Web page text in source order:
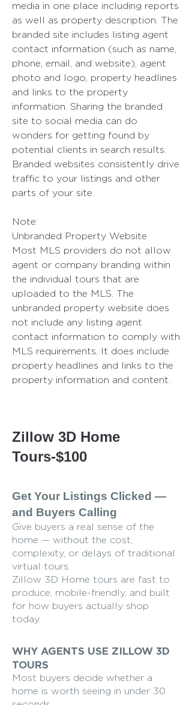
media in one place including reports
as well as property description. The
branded site includes listing agent
contact information (such as name,
phone, email, and website), agent
photo and logo, property headlines
and links to the property
information. Sharing the branded
site to social media can do
wonders for getting found by
potential clients in search results.
Branded websites consistently drive
traffic to your listings and other
parts of your site.
Note:
Unbranded Property Website
Most MLS providers do not allow
agent or company branding within
the individual tours that are
uploaded to the MLS. The
unbranded property website does
not include any listing agent
contact information to comply with
MLS requirements. It does include
property headlines and links to the
property information and content.
Zillow 3D Home
Tours-$100
Get Your Listings Clicked —
and Buyers Calling
Give buyers a real sense of the
home — without the cost,
complexity, or delays of traditional
virtual tours.
Zillow 3D Home tours are fast to
produce, mobile-friendly, and built
for how buyers actually shop
today.
WHY AGENTS USE ZILLOW 3D
TOURS
Most buyers decide whether a
home is worth seeing in under 30